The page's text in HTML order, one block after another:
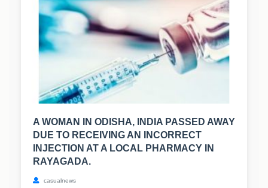
A WOMAN IN ODISHA, INDIA PASSED AWAY
DUE TO RECEIVING AN INCORRECT
INJECTION AT A LOCAL PHARMACY IN
RAYAGADA.
casualnews